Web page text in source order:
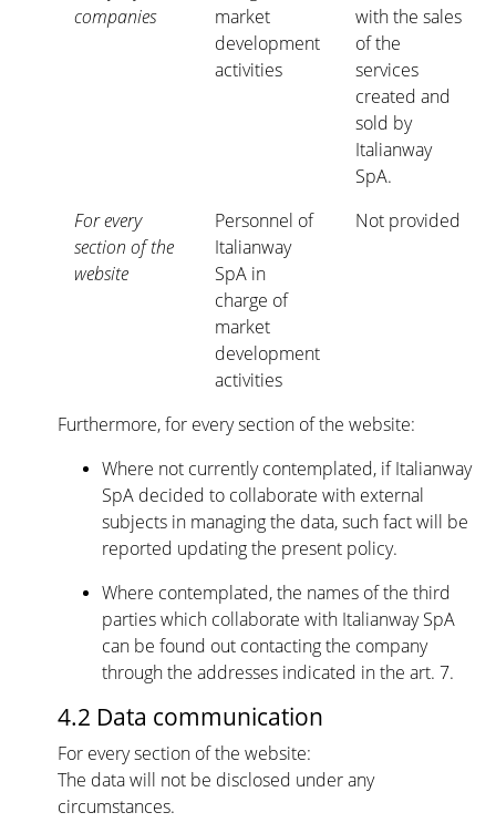
companies
market
development
activities
with the sales
of the
services
created and
sold by
Italianway
SpA.
For every
section of the
website
Personnel of
Italianway
SpA in
charge of
market
development
activities
Not provided
Furthermore, for every section of the website:
Where not currently contemplated, if Italianway
SpA decided to collaborate with external
subjects in managing the data, such fact will be
reported updating the present policy.
Where contemplated, the names of the third
parties which collaborate with Italianway SpA
can be found out contacting the company
through the addresses indicated in the art. 7.
4.2 Data communication
For every section of the website:
The data will not be disclosed under any
circumstances.